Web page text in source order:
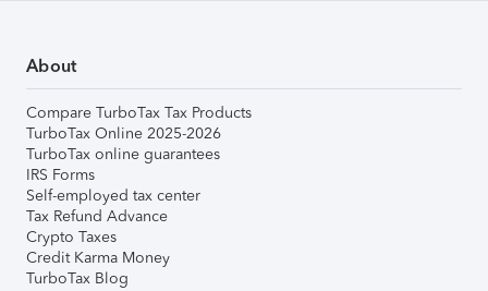
About
Compare TurboTax Tax Products
TurboTax Online 2025-2026
TurboTax online guarantees
IRS Forms
Self-employed tax center
Tax Refund Advance
Crypto Taxes
Credit Karma Money
TurboTax Blog